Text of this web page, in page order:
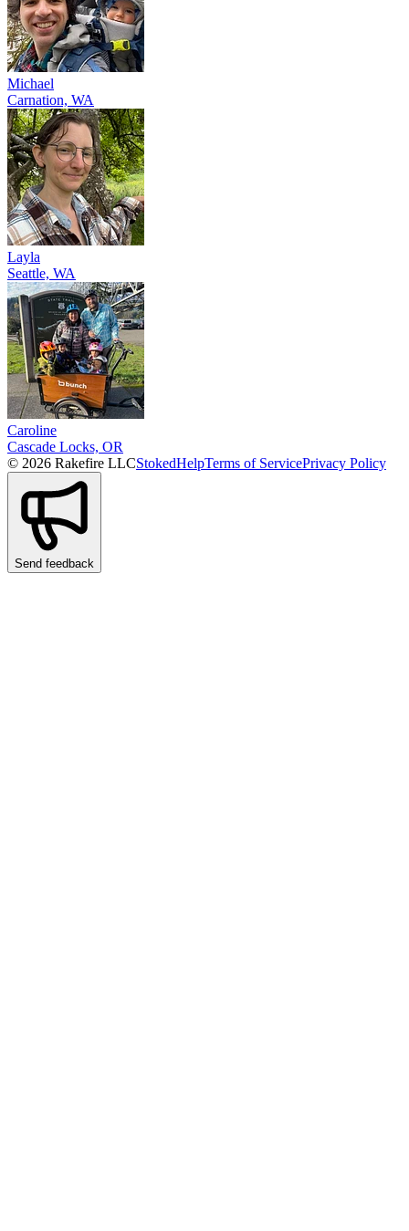
Michael
Carnation, WA
Layla
Seattle, WA
Caroline
Cascade Locks, OR
© 2026 Rakefire LLCStokedHelpTerms of ServicePrivacy Policy
Send feedback